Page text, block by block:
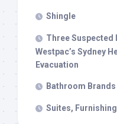
Shingle
Three Suspected
Westpac’s Sydney
Evacuation
Bathroom
Suites,